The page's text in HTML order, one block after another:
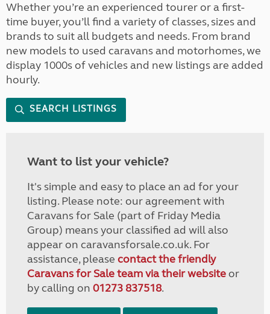
Whether you’re an experienced tourer or a first-
time buyer, you’ll find a variety of classes, sizes and
brands to suit all budgets and needs. From brand
new models to used caravans and motorhomes, we
display 1000s of vehicles and new listings are added
hourly.
SEARCH LISTINGS
Want to list your vehicle?
It's simple and easy to place an ad for your
listing. Please note: our agreement with
Caravans for Sale (part of Friday Media
Group) means your classified ad will also
appear on caravansforsale.co.uk. For
assistance, please contact the friendly
Caravans for Sale team via their websiteor
by calling on 01273 837518.